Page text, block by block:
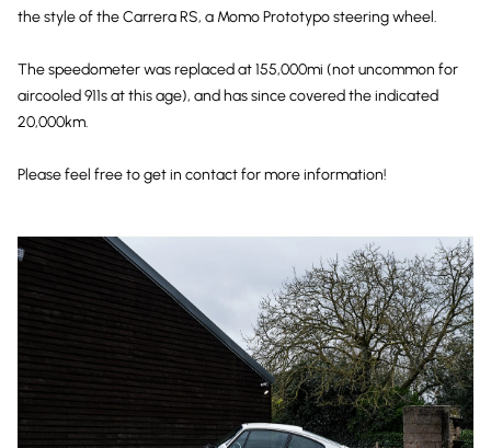
the style of the Carrera RS, a Momo Prototypo steering wheel.
The speedometer was replaced at 155,000mi (not uncommon for
aircooled 911s at this age), and has since covered the indicated
20,000km.
Please feel free to get in contact for more information!